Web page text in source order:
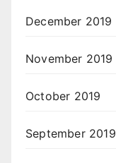
December 2019
November 2019
October 2019
September 2019